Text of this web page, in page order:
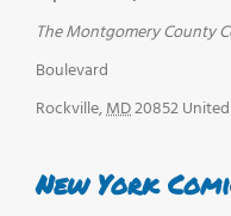
The Montgomery County
Boulevard
Rockville,MD20852
New York